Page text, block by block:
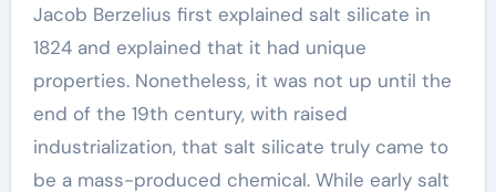
Jacob Berzelius first explained salt silicate in
1824 and explained that it had unique
properties. Nonetheless, it was not up until the
end of the 19th century, with raised
industrialization, that salt silicate truly came to
be a mass-produced chemical. While early salt